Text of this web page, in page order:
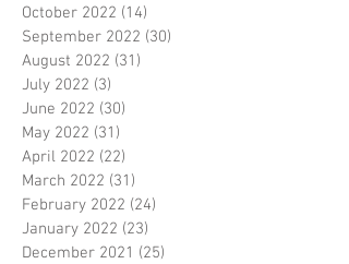
October 2022 (14)
September 2022 (30)
August 2022 (31)
July 2022 (3)
June 2022 (30)
May 2022 (31)
April 2022 (22)
March 2022 (31)
February 2022 (24)
January 2022 (23)
December 2021 (25)